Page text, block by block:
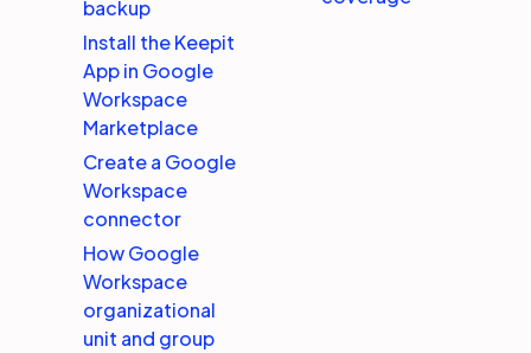
backup
Install the Keepit
App in Google
Workspace
Marketplace
Create a Google
Workspace
connector
How Google
Workspace
organizational
unit and group